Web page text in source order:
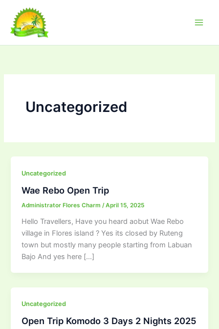
content
Uncategorized
Uncategorized
Wae Rebo Open Trip
Administrator Flores Charm /April 15, 2025
Hello Travellers, Have you heard aobut Wae Rebo
village in Flores island ? Yes its closed by Ruteng
town but mostly many people starting from Labuan
Bajo And yes here […]
Uncategorized
Open Trip Komodo 3 Days 2 Nights 2025